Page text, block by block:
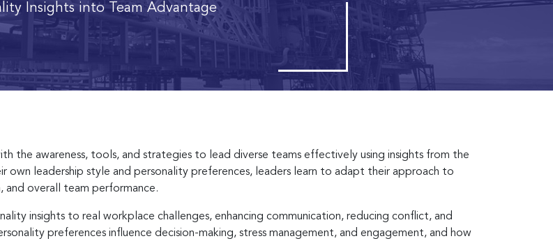
Insights into Team Advantage
the awareness, tools, and strategies to lead diverse teams effectively using insights from the
own leadership style and personality preferences, leaders learn to adapt their approach to
overall team performance.
insights to real workplace challenges, enhancing communication, reducing conflict, and
preferences influence decision-making, stress management, and engagement, and how